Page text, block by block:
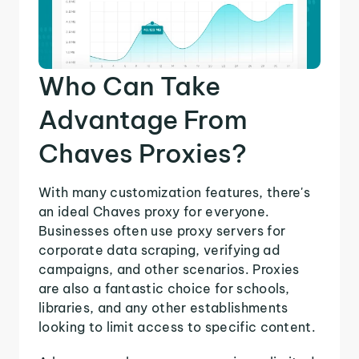
Who Can Take
Advantage From
Chaves Proxies?
With many customization features, there's
an ideal Chaves proxy for everyone.
Businesses often use proxy servers for
corporate data scraping, verifying ad
campaigns, and other scenarios. Proxies
are also a fantastic choice for schools,
libraries, and any other establishments
looking to limit access to specific content.